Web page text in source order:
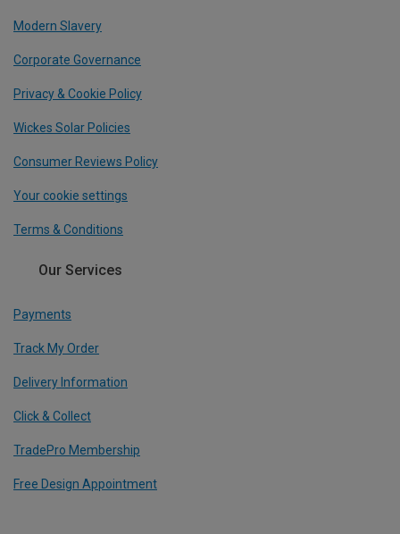
Modern Slavery
Corporate Governance
Privacy & Cookie Policy
Wickes Solar Policies
Consumer Reviews Policy
Your cookie settings
Terms & Conditions
Our Services
Payments
Track My Order
Delivery Information
Click & Collect
TradePro Membership
Free Design Appointment